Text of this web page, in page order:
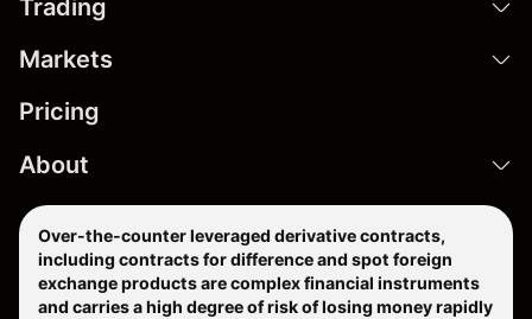
Trading
Markets
Pricing
About
Over-the-counter leveraged derivative contracts,
including contracts for difference and spot foreign
exchange products are complex financial instruments
and carries a high degree of risk of losing money rapidly